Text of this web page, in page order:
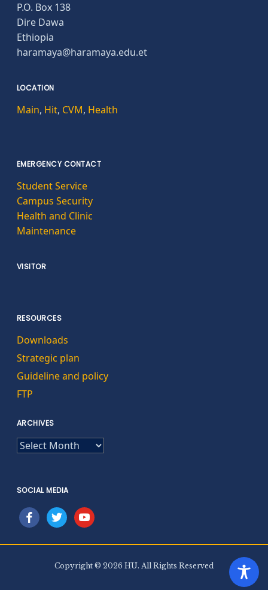
P.O. Box 138
Dire Dawa
Ethiopia
haramaya@haramaya.edu.et
LOCATION
Main, Hit, CVM, Health
EMERGENCY CONTACT
Student Service
Campus Security
Health and Clinic
Maintenance
VISITOR
RESOURCES
Downloads
Strategic plan
Guideline and policy
FTP
ARCHIVES
ARCHIVES
SOCIAL MEDIA
facebooktwitteryoutube
Copyright © 2026 HU. All Rights Reserved